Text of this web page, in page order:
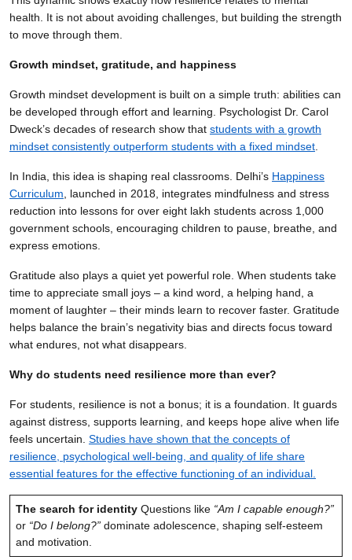
health. It is not about avoiding challenges, but building the strength
to move through them.
Growth mindset, gratitude, and happiness
Growth mindset development is built on a simple truth: abilities can
be developed through effort and learning. Psychologist Dr. Carol
Dweck’s decades of research show that students with a growth
mindset consistently outperform students with a fixed mindset.
In India, this idea is shaping real classrooms. Delhi’s Happiness
Curriculum, launched in 2018, integrates mindfulness and stress
reduction into lessons for over eight lakh students across 1,000
government schools, encouraging children to pause, breathe, and
express emotions.
Gratitude also plays a quiet yet powerful role. When students take
time to appreciate small joys – a kind word, a helping hand, a
moment of laughter – their minds learn to recover faster. Gratitude
helps balance the brain’s negativity bias and directs focus toward
what endures, not what disappears.
Why do students need resilience more than ever?
For students, resilience is not a bonus; it is a foundation. It guards
against distress, supports learning, and keeps hope alive when life
feels uncertain. Studies have shown that the concepts of
resilience, psychological well-being, and quality of life share
essential features for the effective functioning of an individual.
The search for identity Questions like “Am I capable enough?”
or “Do I belong?” dominate adolescence, shaping self-esteem
and motivation.